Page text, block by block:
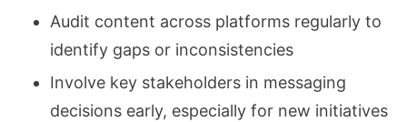
Audit content across platforms regularly to
identify gaps or inconsistencies
Involve key stakeholders in messaging
decisions early, especially for new initiatives